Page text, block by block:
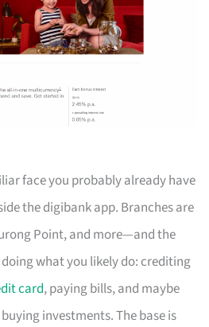
face you probably already have
the digibank app. Branches are
Point, and more—and the
what you likely do: crediting
card, paying bills, and maybe
investments. The base is